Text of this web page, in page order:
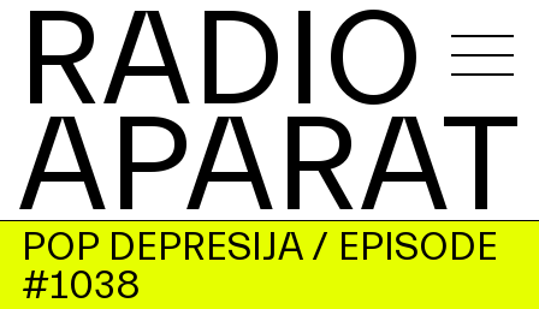
RADIO
APARAT
POP DEPRESIJA/ EPISODE
#1038